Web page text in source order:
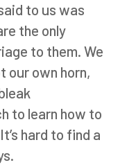
to us was
the only
to them. We
our own horn,
to learn how to
hard to find a